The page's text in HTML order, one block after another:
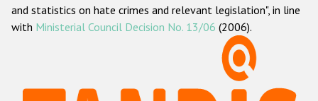
ODIHR's mandate
ODIHR's methodology
and statistics on hate crimes and relevant legislation", in line
with Ministerial Council Decision No. 13/06 (2006).